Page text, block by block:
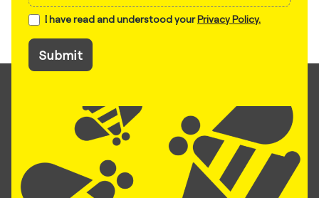
I have read and understood yourPrivacy Policy.
Submit